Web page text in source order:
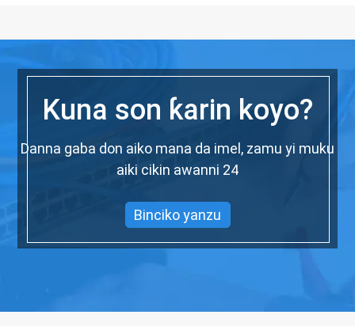
Kuna son ƙarin koyo?
Danna gaba don aiko mana da imel, zamu yi muku
aiki cikin awanni 24
Binciko yanzu